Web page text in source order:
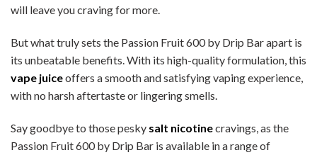
will leave you craving for more.
But what truly sets the Passion Fruit 600 by Drip Bar apart is
its unbeatable benefits. With its high-quality formulation, this
vape juiceoffers a smooth and satisfying vaping experience,
with no harsh aftertaste or lingering smells.
Say goodbye to those pesky salt nicotinecravings, as the
Passion Fruit 600 by Drip Bar is available in a range of